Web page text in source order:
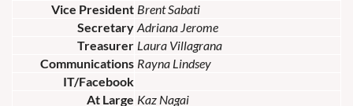
Vice President Brent Sabati
Secretary Adriana Jerome
Treasurer Laura Villagrana
Communications Rayna Lindsey
IT/Facebook
At Large Kaz Nagai